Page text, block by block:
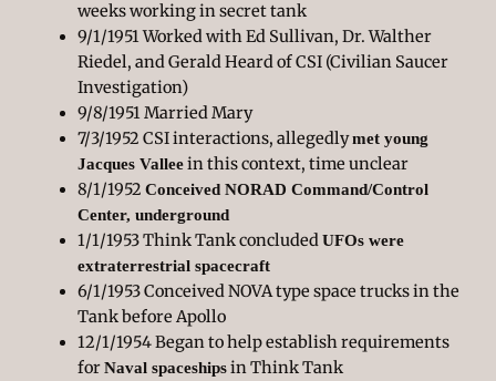
weeks working in secret tank
9/1/1951 Worked with Ed Sullivan, Dr. Walther
Riedel, and Gerald Heard of CSI (Civilian Saucer
Investigation)
9/8/1951 Married Mary
7/3/1952 CSI interactions, allegedlymet young
Jacques Valleein this context, time unclear
8/1/1952Conceived NORAD Command/Control
Center, underground
1/1/1953 Think Tank concludedUFOs were
extraterrestrial spacecraft
6/1/1953 Conceived NOVA type space trucks in the
Tank before Apollo
12/1/1954 Began to help establish requirements
forNaval spaceshipsin Think Tank